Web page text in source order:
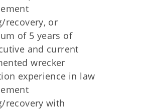
recovery, or
of 5 years of
and current
wrecker
experience in law
recovery with